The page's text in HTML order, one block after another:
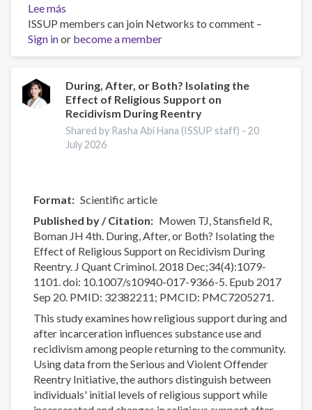
Lee más
Association
Between
Religiosity
Spirituality
and
Cocaine
Use:
A
ISSUP members can join Networks to comment –
Sign inor become a member
During, After, or Both? Isolating the
Effect of Religious Support on
Recidivism During Reentry
Shared by Rasha Abi Hana (ISSUP staff) -20
July 2026
Format
Scientific article
Published by / Citation
Mowen TJ, Stansfield R,
Boman JH 4th. During, After, or Both? Isolating the
Effect of Religious Support on Recidivism During
Reentry. J Quant Criminol. 2018 Dec;34(4):1079-
1101. doi: 10.1007/s10940-017-9366-5. Epub 2017
Sep 20. PMID: 32382211; PMCID: PMC7205271.
This study examines how religious support during and
after incarceration influences substance use and
recidivism among people returning to the community.
Using data from the Serious and Violent Offender
Reentry Initiative, the authors distinguish between
individuals' initial levels of religious support while